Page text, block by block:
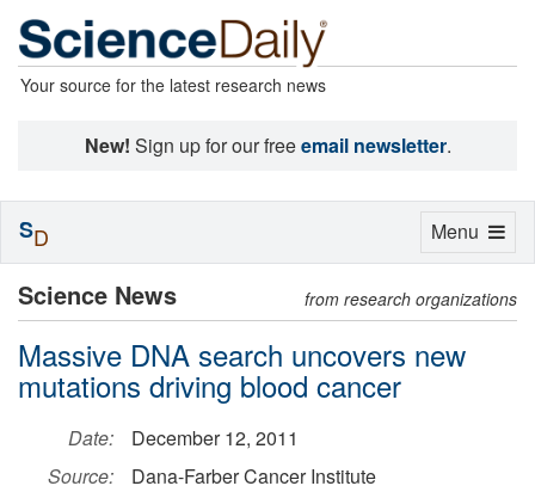
Your source for the latest research news
New! Sign up for our freeemail newsletter.
Science News from research organizations
Massive DNA search uncovers new
mutations driving blood cancer
Date:
December 12, 2011
Source:
Dana-Farber Cancer Institute
Toggle
Menu
SD